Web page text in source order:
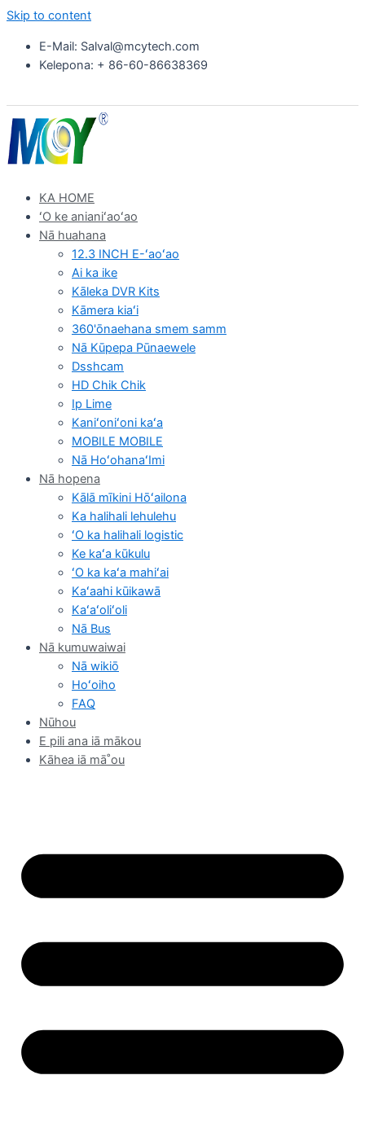
Skip to content
E-Mail: Salval@mcytech.com
Kelepona: + 86-60-86638369
KA HOME
ʻO ke anianiʻaoʻao
Nā huahana
12.3 INCH E-ʻaoʻao
Ai ka ike
Kāleka DVR Kits
Kāmera kiaʻi
360'ōnaehana smem samm
Nā Kūpepa Pūnaewele
Dsshcam
HD Chik Chik
Ip Lime
Kaniʻoniʻoni kaʻa
MOBILE MOBILE
Nā HoʻohanaʻImi
Nā hopena
Kālā mīkini Hōʻailona
Ka halihali lehulehu
ʻO ka halihali logistic
Ke kaʻa kūkulu
ʻO ka kaʻa mahiʻai
Kaʻaahi kūikawā
Kaʻaʻoliʻoli
Nā Bus
Nā kumuwaiwai
Nā wikiō
Hoʻoiho
FAQ
Nūhou
E pili ana iā mākou
Kāhea iā mā˚ou